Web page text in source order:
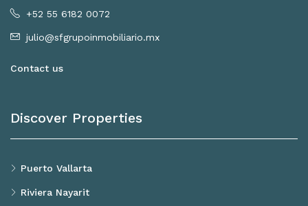
+52 55 6182 0072
julio@sfgrupoinmobiliario.mx
Contact us
Discover Properties
Puerto Vallarta
Riviera Nayarit